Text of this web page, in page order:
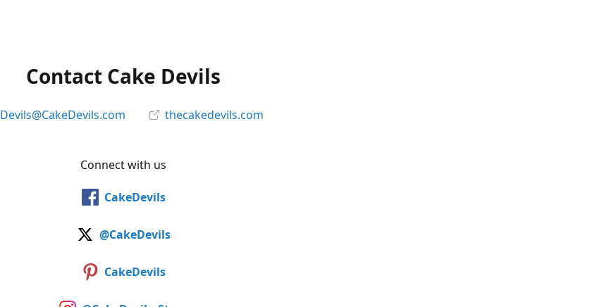
Contact Cake Devils
Devils@CakeDevils.com thecakedevils.com
Connect with us
CakeDevils
@CakeDevils
CakeDevils